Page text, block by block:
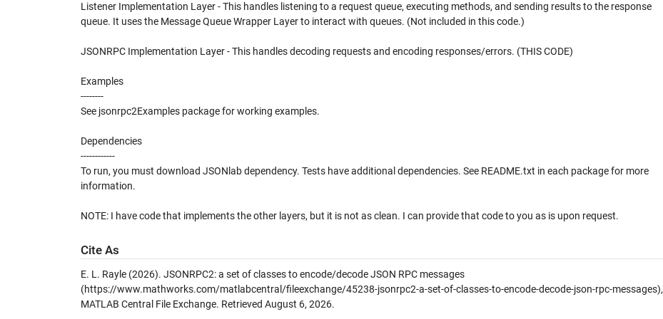
Listener Implementation Layer - This handles listening to a request queue, executing methods, and sending results to the response
queue. It uses the Message Queue Wrapper Layer to interact with queues. (Not included in this code.)
JSONRPC Implementation Layer - This handles decoding requests and encoding responses/errors. (THIS CODE)
Examples
--------
See jsonrpc2Examples package for working examples.
Dependencies
------------
To run, you must download JSONlab dependency. Tests have additional dependencies. See README.txt in each package for more
information.
NOTE: I have code that implements the other layers, but it is not as clean. I can provide that code to you as is upon request.
Cite As
E. L. Rayle (2026). JSONRPC2: a set of classes to encode/decode JSON RPC messages
(https://www.mathworks.com/matlabcentral/fileexchange/45238-jsonrpc2-a-set-of-classes-to-encode-decode-json-rpc-messages),
MATLAB Central File Exchange. Retrieved August 6, 2026.